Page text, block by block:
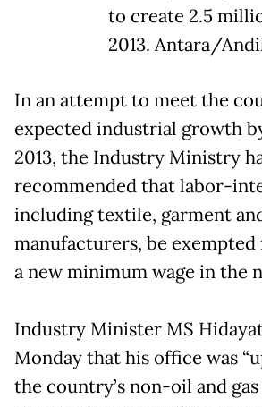
to create 2.5
2013. Antara/
In an attempt to meet the
expected industrial growth
2013, the Industry Ministry
recommended that labor-
including textile, garment
manufacturers, be
a new minimum wage in the
Industry Minister MS
Monday that his office was
the country’s non-oil and